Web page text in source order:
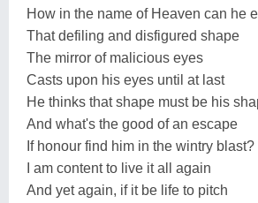
How in the name of Heaven can he
That defiling and disfigured shape
The mirror of malicious eyes
Casts upon his eyes until at last
He thinks that shape must be his
And what's the good of an escape
If honour find him in the wintry blast?
I am content to live it all again
And yet again, if it be life to pitch